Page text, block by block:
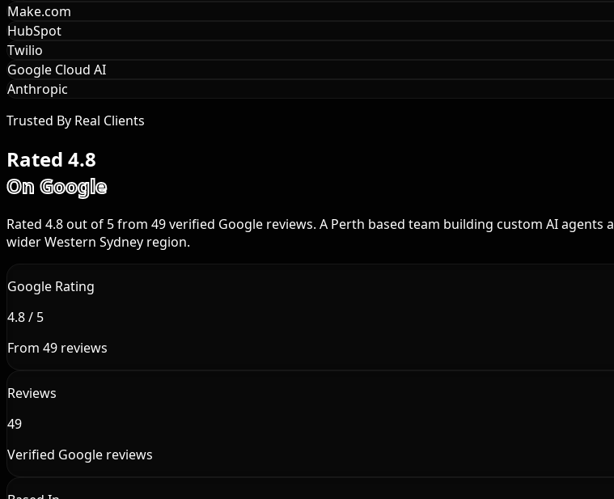
Make.com
HubSpot
Twilio
Google Cloud AI
Anthropic
Trusted By Real Clients
Rated 4.8
On Google
Rated 4.8 out of 5 from 49 verified Google reviews. A Perth based team building custom AI
wider Western Sydney region.
Google Rating
4.8 / 5
From 49 reviews
Reviews
49
Verified Google reviews